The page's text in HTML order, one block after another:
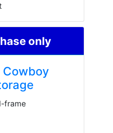
only
Cowboy
frame